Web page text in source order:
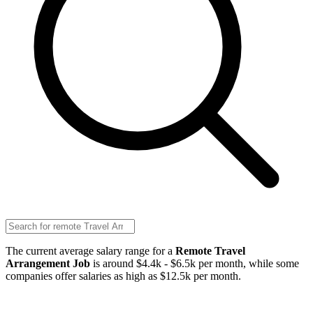
The current average salary range for a Remote Travel
Arrangement Job is around $4.4k - $6.5k per month, while some
companies offer salaries as high as $12.5k per month.